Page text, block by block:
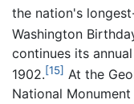
the nation's
Washington
continues its
1902.[15] At the
National